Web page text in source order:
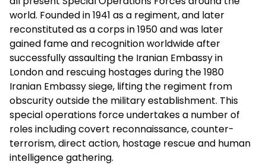
world. Founded in 1941 as a regiment, and later
reconstituted as a corps in 1950 and was later
gained fame and recognition worldwide after
successfully assaulting the Iranian Embassy in
London and rescuing hostages during the 1980
Iranian Embassy siege, lifting the regiment from
obscurity outside the military establishment. This
special operations force undertakes a number of
roles including covert reconnaissance, counter-
terrorism, direct action, hostage rescue and human
intelligence gathering.